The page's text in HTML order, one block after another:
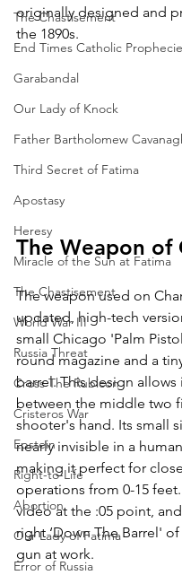
The Chastisement
End Times Catholic
Garabandal
Our Lady of Knock
Father Bartholomew
Third Secret of Fatima
Apostasy
Heresy
Miracle of the Sun at Fatima
The Chastisement
World War III
Russia Threat
Cross The Rubicon
Cristeros War
Epstein
Right-to-Life
Abortion
Our Lady of Fatima
Error of Russia
originally designed and
the 1890s.
The Weapon of
The weapon used on
updated, high-tech
small Chicago 'Palm
round magazine and a
barrel. This design
between the middle two
shooter's hand. Its small
nearly invisible in a
making it perfect for
operations from 0-15
video at the :05 point,
right ‘Down The Barrel' of
gun at work.